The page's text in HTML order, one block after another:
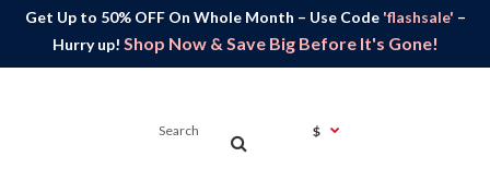
Get Up to 50% OFF On Whole Month – Use Code 'flashsale' –
Hurry up! Shop Now & Save Big Before It's Gone!
$